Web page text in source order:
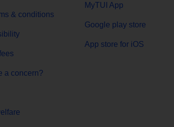
& conditions
a concern?
MyTUI App
Google play store
App store for iOS